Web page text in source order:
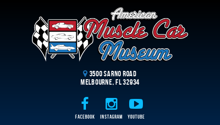
3500 Sarno Road
Melbourne, FL 32934
Facebook Instagram Youtube